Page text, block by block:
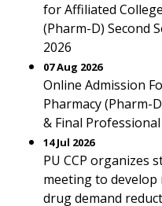
for Affiliated
(Pharm-D) Second
2026
07 Aug 2026
Online Admission
Pharmacy (Pharm-
& Final
14 Jul 2026
PU CCP organizes
meeting to
drug demand